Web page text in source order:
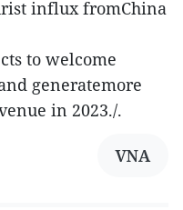
influx fromChina
to welcome
generatemore
in 2023./.
VNA